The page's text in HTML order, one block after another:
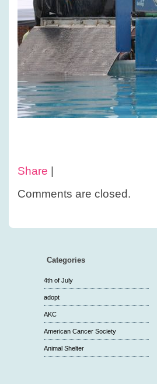
Share
Comments are closed.
Categories
4th of July
adopt
AKC
American Cancer Society
Animal Shelter